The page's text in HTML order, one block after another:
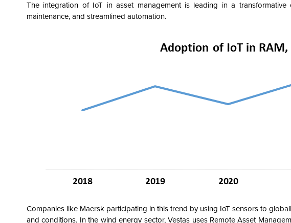
The integration of IoT in asset management is leading in a
maintenance, and streamlined automation.
Companies like Maersk participating in this trend by using IoT sensors to
and conditions. In the wind energy sector, Vestas uses Remote Asset